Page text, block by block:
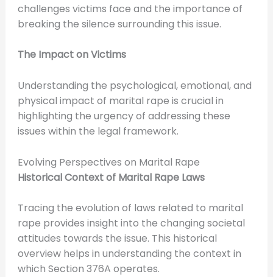
challenges victims face and the importance of
breaking the silence surrounding this issue.
The Impact on Victims
Understanding the psychological, emotional, and
physical impact of marital rape is crucial in
highlighting the urgency of addressing these
issues within the legal framework.
Evolving Perspectives on Marital Rape
Historical Context of Marital Rape Laws
Tracing the evolution of laws related to marital
rape provides insight into the changing societal
attitudes towards the issue. This historical
overview helps in understanding the context in
which Section 376A operates.